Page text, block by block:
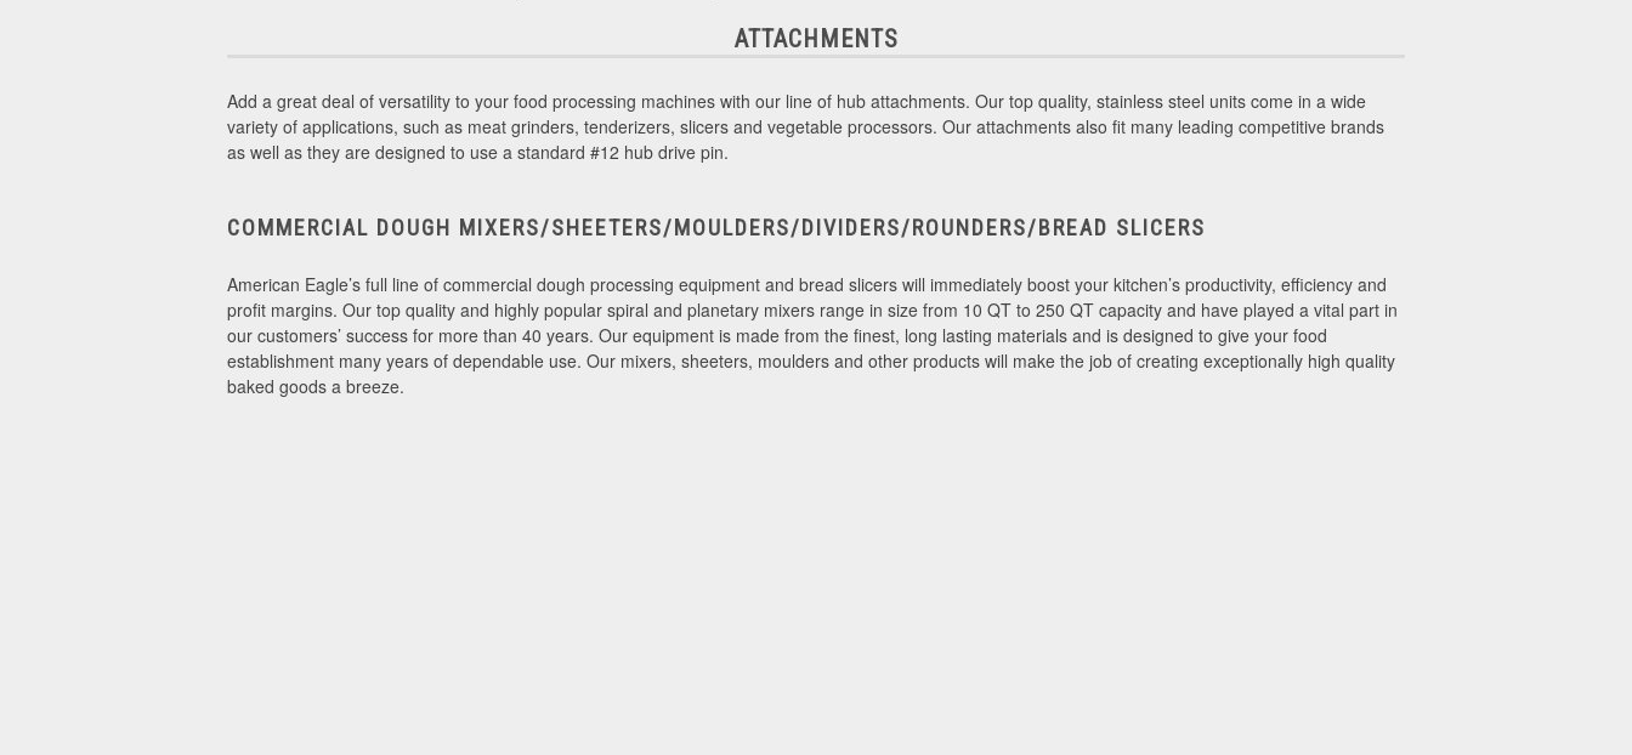
ATTACHMENTS
Add a great deal of versatility to your food processing machines with our line of hub attachments. Our top quality, stainless steel units come in a wide
variety of applications, such as meat grinders, tenderizers, slicers and vegetable processors. Our attachments also fit many leading competitive brands
as well as they are designed to use a standard #12 hub drive pin.
COMMERCIAL DOUGH MIXERS/SHEETERS/MOULDERS/DIVIDERS/ROUNDERS/BREAD SLICERS
American Eagle’s full line of commercial dough processing equipment and bread slicers will immediately boost your kitchen’s productivity, efficiency and
profit margins. Our top quality and highly popular spiral and planetary mixers range in size from 10 QT to 250 QT capacity and have played a vital part in
our customers’ success for more than 40 years. Our equipment is made from the finest, long lasting materials and is designed to give your food
establishment many years of dependable use. Our mixers, sheeters, moulders and other products will make the job of creating exceptionally high quality
baked goods a breeze.